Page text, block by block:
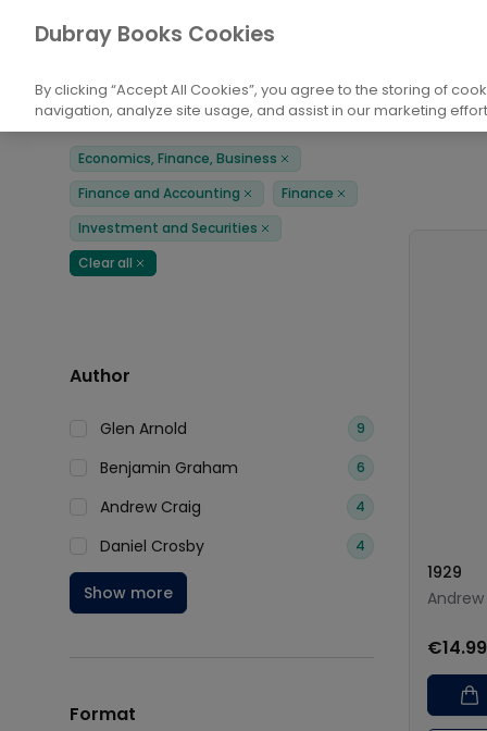
Home
Books Economics, Finance, Business
Filters
Economics, Finance, Business
Remove
Finance and Accounting
Remove Finance
Remove
Investment and Securities
Remove
Clear all
Remove
Author
Glen Arnold 9
Benjamin Graham 6
Andrew Craig 4
Daniel Crosby 4
Show more
Format
1929
Andrew
€14.99
Dubray Books Cookies
By clicking “Accept All Cookies”, you agree to the storing of
navigation, analyze site usage, and assist in our marketing